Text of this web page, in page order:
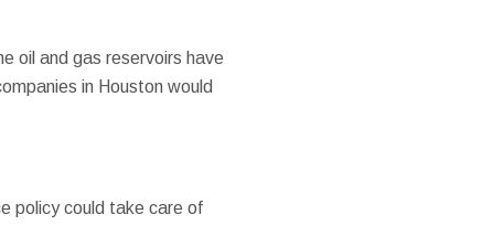
oil and gas reservoirs have
in Houston would
policy could take care of